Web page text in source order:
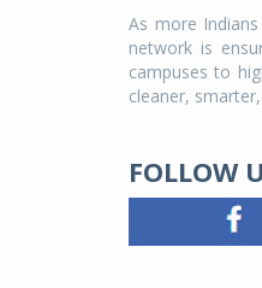
As more
network is
campuses to
cleaner,
FOLLOW